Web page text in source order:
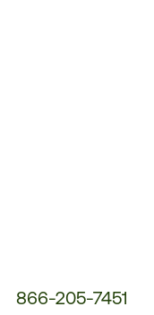
866-205-7451